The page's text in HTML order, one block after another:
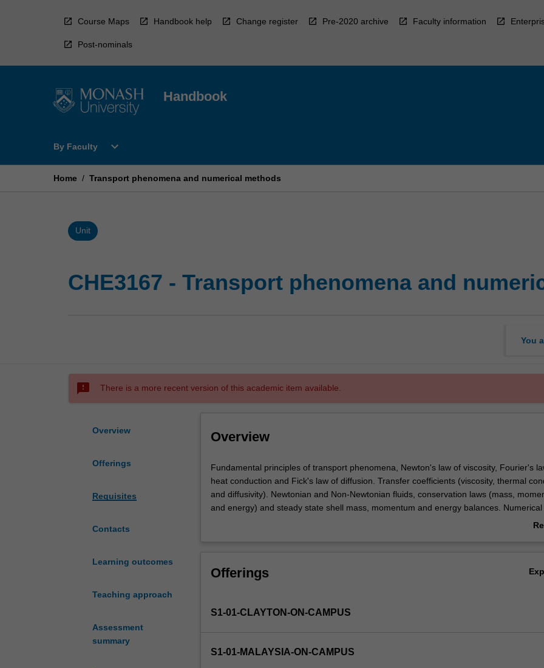
Course Maps Handbook help Change register Pre-2020 archive Faculty information
Post-nominals
Handbook
By Faculty
Open
Faculty
expand_more
Home / Transport phenomena and numerical methods
Unit
CHE3167 - Transport phenomena and
You
sms_failed There is a more recent version of this academic item available.
Overview
Offerings
Requisites
Contacts
Learning outcomes
Teaching approach
Assessment
summary
Overview
Fundamental
principles
of
transport
viscosity,
of
and
Fundamental principles of transport phenomena, Newton's law of viscosity, Fourier's
heat conduction and Fick's law of diffusion. Transfer coefficients (viscosity, thermal
and diffusivity). Newtonian and Non-Newtonian fluids, conservation laws (mass,
and energy) and steady state shell mass, momentum and energy balances. Numerical
of partial differential equations, classification of equations (finite differences and finite
Offerings
S1-01-CLAYTON-ON-CAMPUS
S1-01-MALAYSIA-ON-CAMPUS